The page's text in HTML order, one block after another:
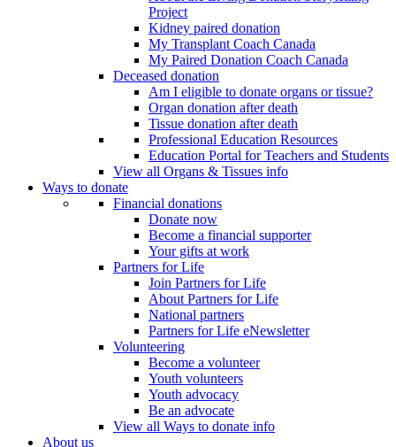
Project
Kidney paired donation
My Transplant Coach Canada
My Paired Donation Coach Canada
Deceased donation
Am I eligible to donate organs or tissue?
Organ donation after death
Tissue donation after death
Professional Education Resources
Education Portal for Teachers and Students
View all Organs & Tissues info
Ways to donate
Financial donations
Donate now
Become a financial supporter
Your gifts at work
Partners for Life
Join Partners for Life
About Partners for Life
National partners
Partners for Life eNewsletter
Volunteering
Become a volunteer
Youth volunteers
Youth advocacy
Be an advocate
View all Ways to donate info
About us